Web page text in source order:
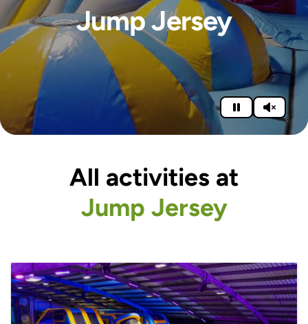
Jump Jersey
All activities at
Jump Jersey